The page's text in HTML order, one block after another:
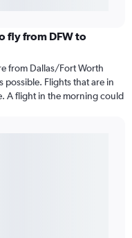
fly from DFW to
from Dallas/Fort Worth
possible. Flights that are in
A flight in the morning could